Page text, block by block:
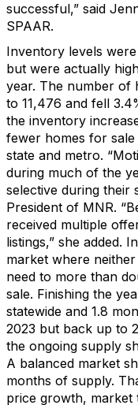
successful,” said
SPAAR.
Inventory levels
but were actually
year. The number of
to 11,476 and fell
the inventory
fewer homes for sale
state and metro.
during much of the
selective during their
President of MNR. “
received multiple
listings,” she added. I
market where neither
need to more than
sale. Finishing the
statewide and 1.8
2023 but back up to
the ongoing supply
A balanced market
months of supply.
price growth, market